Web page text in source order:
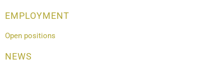
EMPLOYMENT
Open positions
NEWS